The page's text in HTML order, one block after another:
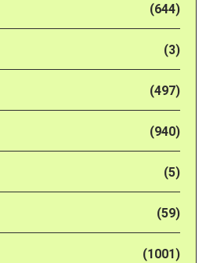
(644)
(3)
(497)
(940)
(5)
(59)
(1001)